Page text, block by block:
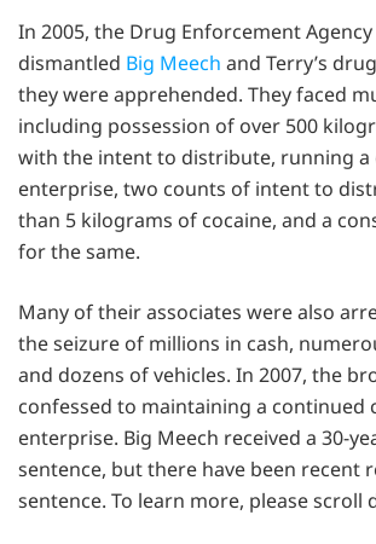
In 2005, the Drug Enforcement Agency
dismantled Big Meech and Terry’s
they were apprehended. They faced
including possession of over 500
with the intent to distribute, running a
enterprise, two counts of intent to
than 5 kilograms of cocaine, and a
for the same.
Many of their associates were also
the seizure of millions in cash,
and dozens of vehicles. In 2007, the
confessed to maintaining a continued
enterprise. Big Meech received a 30-
sentence, but there have been recent
sentence. To learn more, please scroll